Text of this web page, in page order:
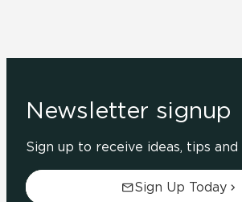
Newsletter signup
Sign up to receive ideas, tips and
Sign Up Today